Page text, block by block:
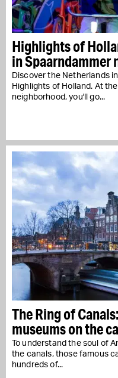
Highlights of
in Spaarndammer
Discover the Netherlands
Highlights of Holland. At
neighborhood, you'll go...
The Ring of
museums on the
To understand the soul of
the canals, those famous
hundreds of...